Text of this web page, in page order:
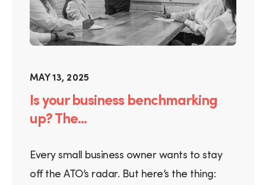
MAY 13, 2025
Is your business benchmarking
up? The...
Every small business owner wants to stay
off the ATO’s radar. But here’s the thing: